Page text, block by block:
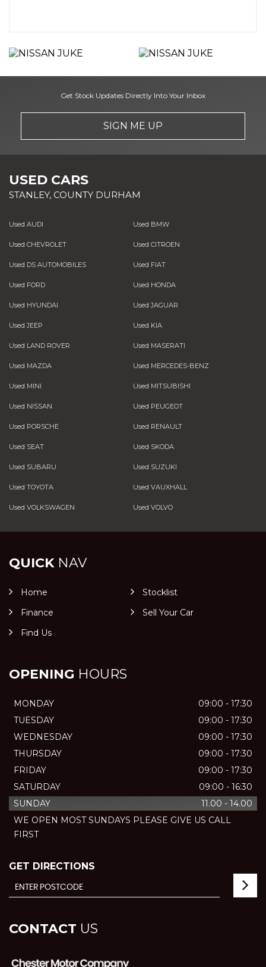
Get Stock Updates Directly Into Your Inbox
SIGN ME UP
USED CARS
STANLEY, COUNTY DURHAM
Used AUDI Used BMW
Used CHEVROLET Used CITROEN
Used DS AUTOMOBILES Used FIAT
Used FORD Used HONDA
Used HYUNDAI Used JAGUAR
Used JEEP Used KIA
Used LAND ROVER Used MASERATI
Used MAZDA Used MERCEDES-BENZ
Used MINI Used MITSUBISHI
Used NISSAN Used PEUGEOT
Used PORSCHE Used RENAULT
Used SEAT Used SKODA
Used SUBARU Used SUZUKI
Used TOYOTA Used VAUXHALL
Used VOLKSWAGEN Used VOLVO
QUICKNAV
Home
Stocklist
Finance
Sell Your Car
Find Us
OPENING HOURS
MONDAY
09:00 - 17:30
TUESDAY
09:00 - 17:30
WEDNESDAY
09:00 - 17:30
THURSDAY
09:00 - 17:30
FRIDAY
09:00 - 17:30
SATURDAY
09:00 - 16:30
SUNDAY
11.00 - 14.00
WE OPEN MOST SUNDAYS PLEASE GIVE US CALL
FIRST
GET DIRECTIONS
CONTACT US